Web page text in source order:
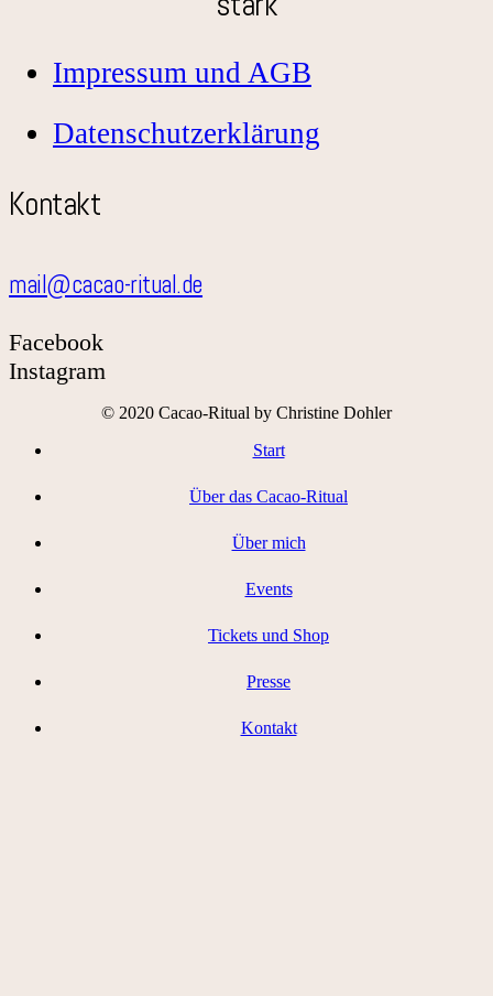
Impressum und AGB
Datenschutzerklärung
Kontakt
mail@cacao-ritual.de
Facebook
Instagram
© 2020 Cacao-Ritual by Christine Dohler
Start
Über das Cacao-Ritual
Über mich
Events
Tickets und Shop
Presse
Kontakt